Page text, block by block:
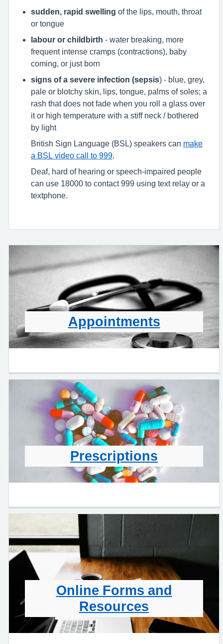
sudden, rapid swelling of the lips, mouth, throat
or tongue
labour or childbirth - water breaking, more
frequent intense cramps (contractions), baby
coming, or just born
signs of a severe infection (sepsis) - blue, grey,
pale or blotchy skin, lips, tongue, palms of soles; a
rash that does not fade when you roll a glass over
it or high temperature with a stiff neck / bothered
by light
British Sign Language (BSL) speakers can make
a BSL video call to 999
Deaf, hard of hearing or speech-impaired people
can use 18000 to contact 999 using text relay or a
textphone.
Appointments
Prescriptions
Online Forms and
Resources